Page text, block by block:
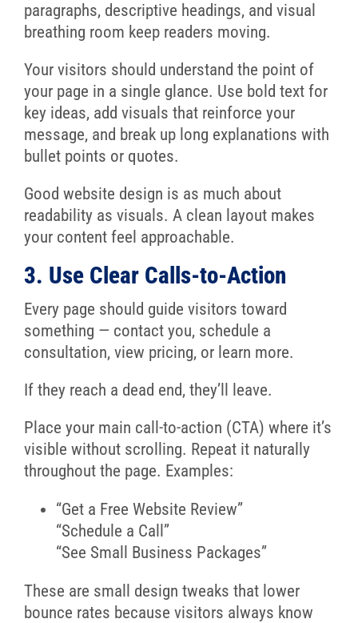
paragraphs, descriptive headings, and visual
breathing room keep readers moving.
Your visitors should understand the point of
your page in a single glance. Use bold text for
key ideas, add visuals that reinforce your
message, and break up long explanations with
bullet points or quotes.
Good website design is as much about
readability as visuals. A clean layout makes
your content feel approachable.
3. Use Clear Calls-to-Action
Every page should guide visitors toward
something — contact you, schedule a
consultation, view pricing, or learn more.
If they reach a dead end, they’ll leave.
Place your main call-to-action (CTA) where it’s
visible without scrolling. Repeat it naturally
throughout the page. Examples:
“Get a Free Website Review”
“Schedule a Call”
“See Small Business Packages”
These are small design tweaks that lower
bounce rates because visitors always know